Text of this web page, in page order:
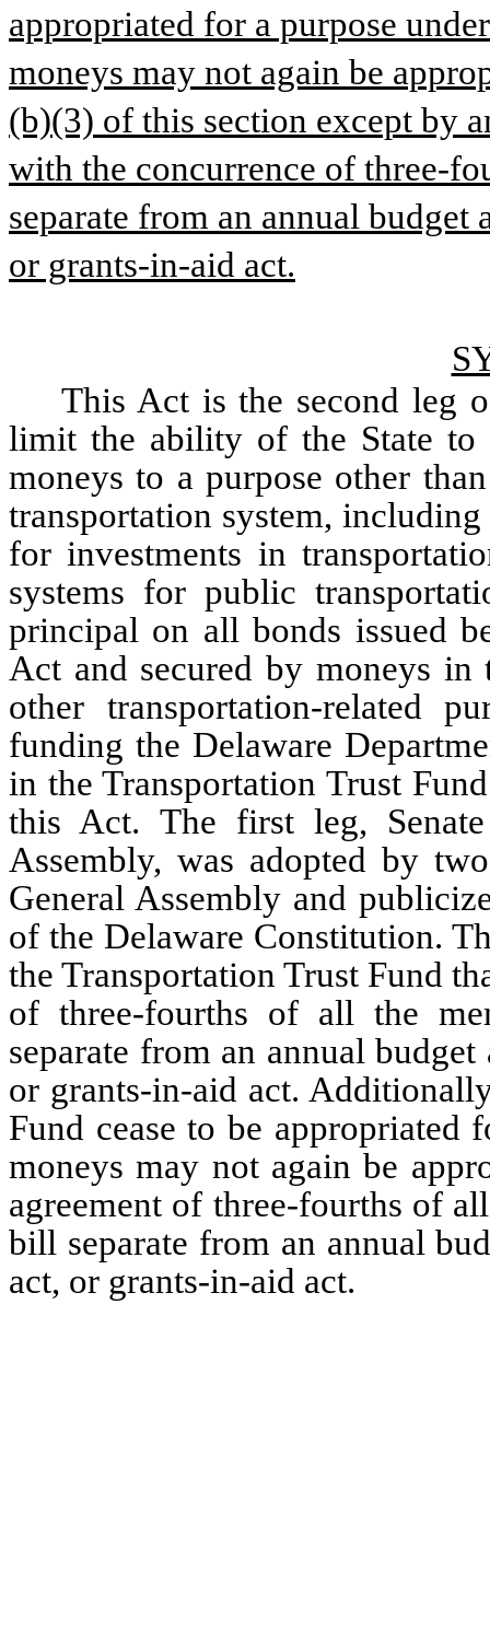
appropriated for a purpose
moneys may not again be
(b)(3) of this section except by
with the concurrence of three-
separate from an annual
or grants-in-aid act.
This Act is the second leg
limit the ability of the State to
moneys to a purpose other
transportation system,
for investments in
systems for public
principal on all bonds issued
Act and secured by moneys in
other transportation-related
funding the Delaware
in the Transportation Trust
this Act. The first leg,
Assembly, was adopted by
General Assembly and
of the Delaware Constitution.
the Transportation Trust Fund
of three-fourths of all the
separate from an annual
or grants-in-aid act.
Fund cease to be appropriated
moneys may not again be
agreement of three-fourths of
bill separate from an annual
act, or grants-in-aid act.